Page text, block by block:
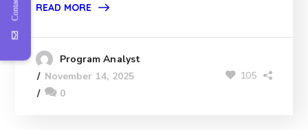
READ MORE
Program Analyst
November 14, 2025
0
105